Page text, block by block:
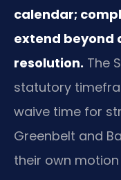
calendar;
extend beyond
resolution. The
statutory
waive time for
Greenbelt and
their own